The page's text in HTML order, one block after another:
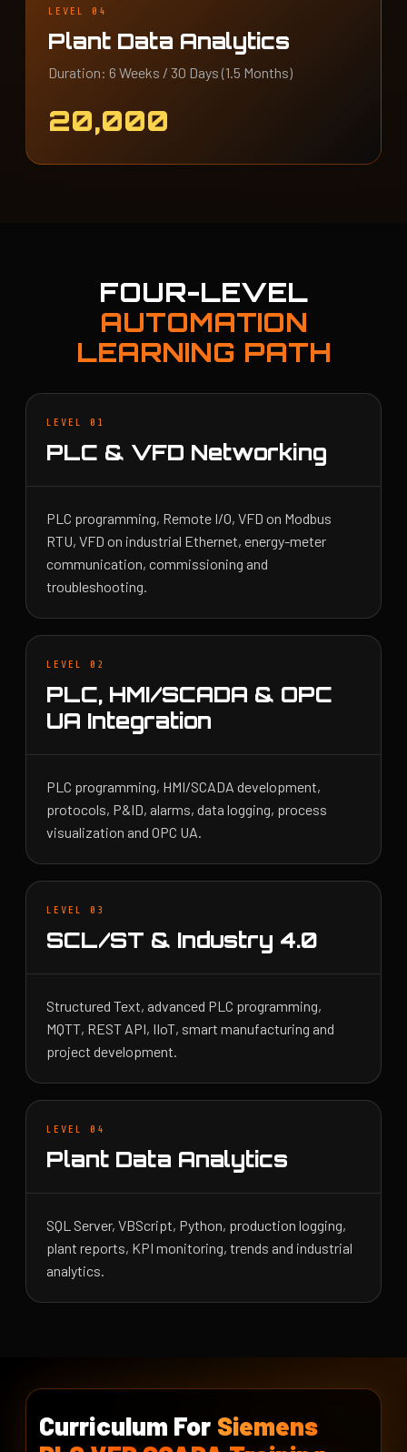
LEVEL 04
Plant Data Analytics
Duration: 6 Weeks / 30 Days (1.5 Months)
20,000
FOUR-LEVEL
AUTOMATION
LEARNING PATH
LEVEL 01
PLC & VFD Networking
PLC programming, Remote I/O, VFD on Modbus
RTU, VFD on industrial Ethernet, energy-meter
communication, commissioning and
troubleshooting.
LEVEL 02
PLC, HMI/SCADA & OPC
UA Integration
PLC programming, HMI/SCADA development,
protocols, P&ID, alarms, data logging, process
visualization and OPC UA.
LEVEL 03
SCL/ST & Industry 4.0
Structured Text, advanced PLC programming,
MQTT, REST API, IIoT, smart manufacturing and
project development.
LEVEL 04
Plant Data Analytics
SQL Server, VBScript, Python, production logging,
plant reports, KPI monitoring, trends and industrial
analytics.
Curriculum For Siemens